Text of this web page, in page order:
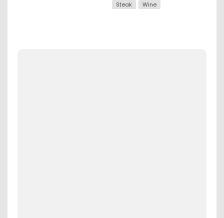
Steak
Wine